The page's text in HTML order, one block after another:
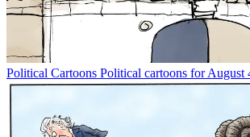
Political Cartoons Political cartoons for August